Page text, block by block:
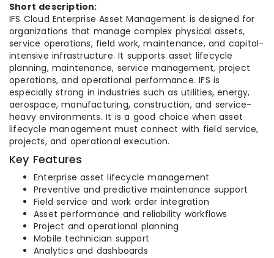
Short description:
IFS Cloud Enterprise Asset Management is designed for
organizations that manage complex physical assets,
service operations, field work, maintenance, and capital-
intensive infrastructure. It supports asset lifecycle
planning, maintenance, service management, project
operations, and operational performance. IFS is
especially strong in industries such as utilities, energy,
aerospace, manufacturing, construction, and service-
heavy environments. It is a good choice when asset
lifecycle management must connect with field service,
projects, and operational execution.
Key Features
Enterprise asset lifecycle management
Preventive and predictive maintenance support
Field service and work order integration
Asset performance and reliability workflows
Project and operational planning
Mobile technician support
Analytics and dashboards